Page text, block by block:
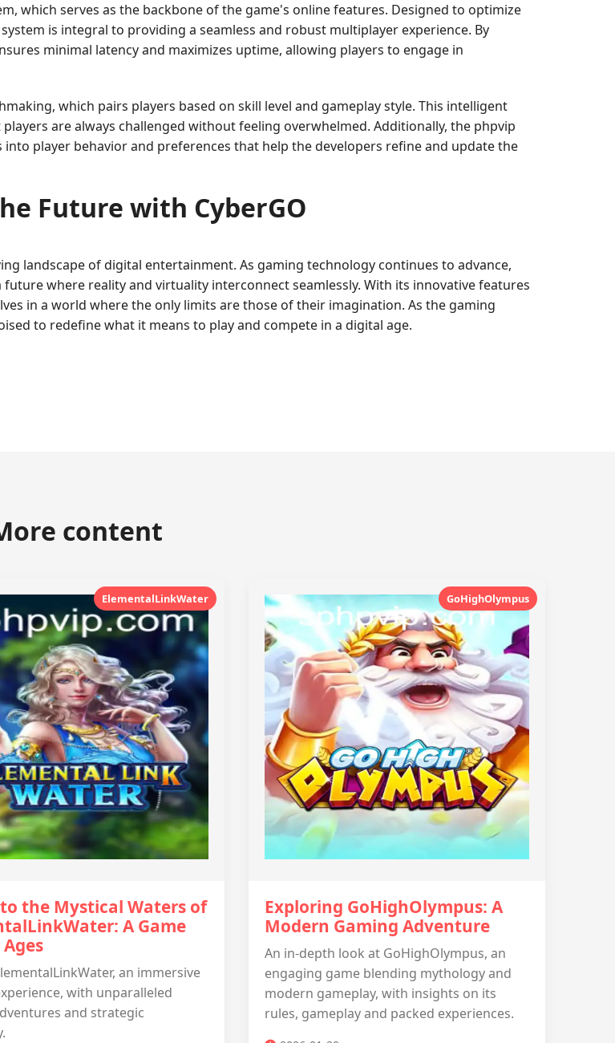
which serves as the backbone of the game's online features. Designed to optimize
is integral to providing a seamless and robust multiplayer experience. By
minimal latency and maximizes uptime, allowing players to engage in
which pairs players based on skill level and gameplay style. This intelligent
are always challenged without feeling overwhelmed. Additionally, the phpvip
player behavior and preferences that help the developers refine and update the
Future with CyberGO
landscape of digital entertainment. As gaming technology continues to advance,
where reality and virtuality interconnect seamlessly. With its innovative features
in a world where the only limits are those of their imagination. As the gaming
to redefine what it means to play and compete in a digital age.
content
ElementalLinkWater
the Mystical Waters of
A Game
an immersive
with unparalleled
and strategic
GoHighOlympus
Exploring GoHighOlympus: A
Modern Gaming Adventure
An in-depth look at GoHighOlympus, an
engaging game blending mythology and
modern gameplay, with insights on its
rules, gameplay and packed experiences.